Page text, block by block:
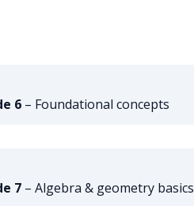
6 – Foundational concepts
7 – Algebra & geometry basics